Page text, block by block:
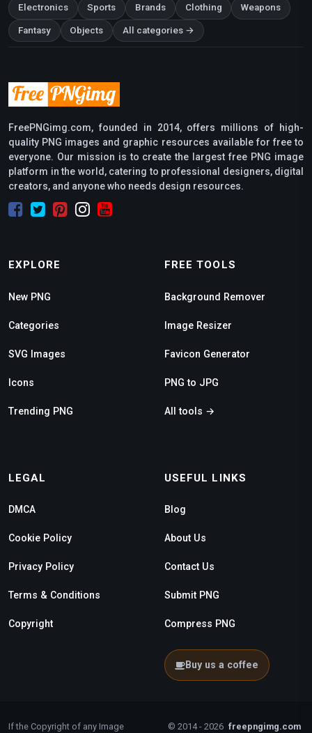
Electronics Sports Brands Clothing Weapons
Fantasy Objects All categories →
FreePNGimg.com, founded in 2014, offers millions of high-
quality PNG images and graphic resources available for free to
everyone. Our mission is to create the largest free PNG image
platform in the world, catering to professional designers, digital
creators, and anyone who needs design resources.
EXPLORE
New PNG
Categories
SVG Images
Icons
Trending PNG
FREE TOOLS
Background Remover
Image Resizer
Favicon Generator
PNG to JPG
All tools →
LEGAL
DMCA
Cookie Policy
Privacy Policy
Terms & Conditions
Copyright
USEFUL LINKS
Blog
About Us
Contact Us
Submit PNG
Compress PNG
Buy us a coffee
If the Copyright of any Image © 2014 - 2026 freepngimg.com